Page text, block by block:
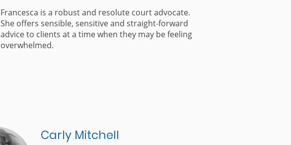
Francesca is a robust and resolute court advocate.
She offers sensible, sensitive and straight-forward
advice to clients at a time when they may be feeling
overwhelmed.
Carly Mitchell